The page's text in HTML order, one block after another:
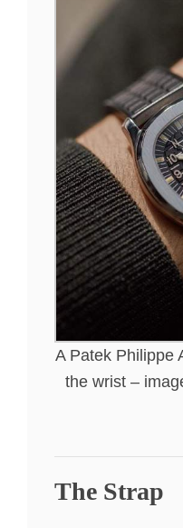
A Patek Philippe
the wrist –
The Strap